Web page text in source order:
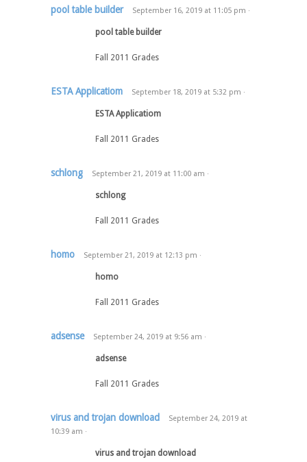
pool table builder September 16, 2019 at 11:05 pm ·
pool table builder
Fall 2011 Grades
ESTA Applicatiom September 18, 2019 at 5:32 pm ·
ESTA Applicatiom
Fall 2011 Grades
schlong September 21, 2019 at 11:00 am ·
schlong
Fall 2011 Grades
homo September 21, 2019 at 12:13 pm ·
homo
Fall 2011 Grades
adsense September 24, 2019 at 9:56 am ·
adsense
Fall 2011 Grades
virus and trojan download September 24, 2019 at
10:39 am ·
virus and trojan download